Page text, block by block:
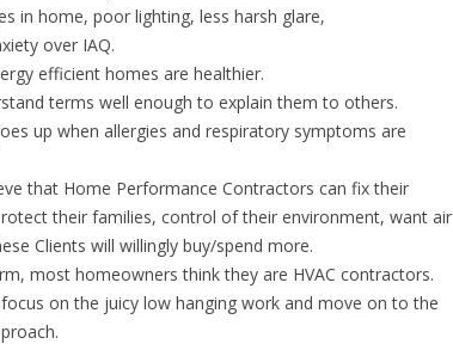
in home, poor lighting, less harsh glare,
over IAQ.
efficient homes are healthier.
terms well enough to explain them to others.
up when allergies and respiratory symptoms are
that Home Performance Contractors can fix their
their families, control of their environment, want air
Clients will willingly buy/spend more.
most homeowners think they are HVAC contractors.
on the juicy low hanging work and move on to the